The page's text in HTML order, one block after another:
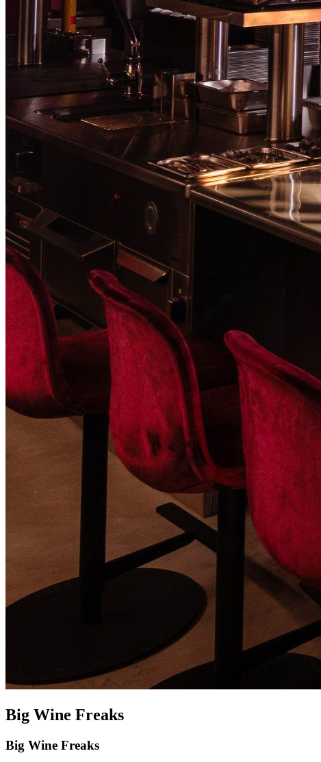
Big Wine Freaks
Big Wine Freaks